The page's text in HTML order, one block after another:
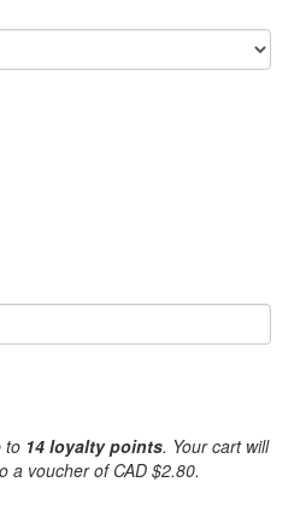
to 14loyalty points. Your cart will
a voucher of CAD $2.80.